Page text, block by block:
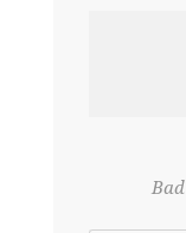
Bad